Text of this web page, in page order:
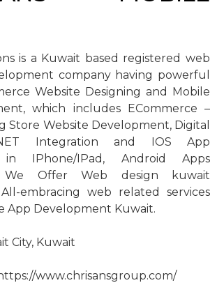
is a Kuwait based registered web
company having powerful
Website Designing and Mobile
which includes ECommerce –
Store Website Development, Digital
Integration and IOS App
in IPhone/IPad, Android Apps
We Offer Web design kuwait
embracing web related services
App Development Kuwait.
City, Kuwait
www.chrisansgroup.com/